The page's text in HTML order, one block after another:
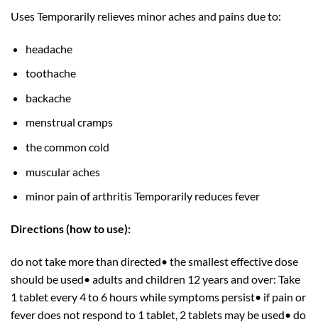
Uses Temporarily relieves minor aches and pains due to:
headache
toothache
backache
menstrual cramps
the common cold
muscular aches
minor pain of arthritis Temporarily reduces fever
Directions (how to use):
do not take more than directed• the smallest effective dose
should be used• adults and children 12 years and over: Take
1 tablet every 4 to 6 hours while symptoms persist• if pain or
fever does not respond to 1 tablet, 2 tablets may be used• do